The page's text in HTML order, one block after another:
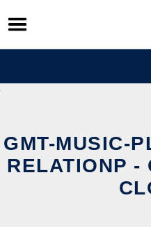
Skip
to
content
GMT-MUSIC-
RELATIONP -